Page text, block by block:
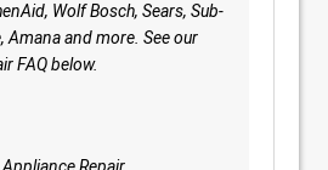
Wolf Bosch, Sears, Sub-
Amana and more. See our
FAQ below.